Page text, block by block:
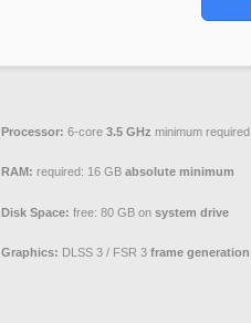
Processor: 6-core3.5 GHz minimum required
RAM: required: 16 GBabsolute minimum
Disk Space: free: 80 GB onsystem drive
Graphics: DLSS 3 / FSR 3frame generation